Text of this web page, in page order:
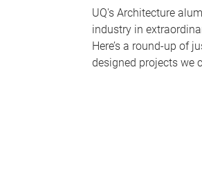
UQ's Architecture
industry in
Here’s a round-up of
designed projects we